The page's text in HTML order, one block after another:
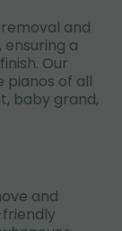
and
ensuring a
Our
pianos of all
baby grand,
and